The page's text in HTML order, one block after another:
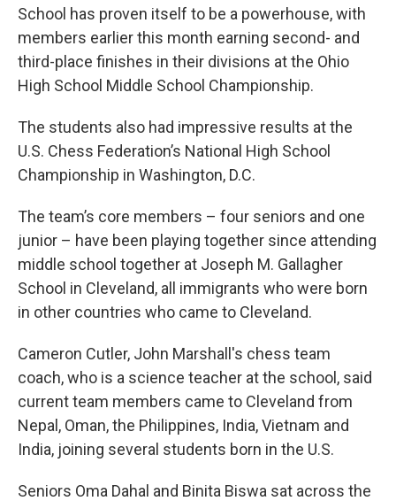
School has proven itself to be a powerhouse, with
members earlier this month earning second- and
third-place finishes in their divisions at the Ohio
High School Middle School Championship.
The students also had impressive results at the
U.S. Chess Federation’s National High School
Championship in Washington, D.C.
The team’s core members – four seniors and one
junior – have been playing together since attending
middle school together at Joseph M. Gallagher
School in Cleveland, all immigrants who were born
in other countries who came to Cleveland.
Cameron Cutler, John Marshall's chess team
coach, who is a science teacher at the school, said
current team members came to Cleveland from
Nepal, Oman, the Philippines, India, Vietnam and
India, joining several students born in the U.S.
Seniors Oma Dahal and Binita Biswa sat across the